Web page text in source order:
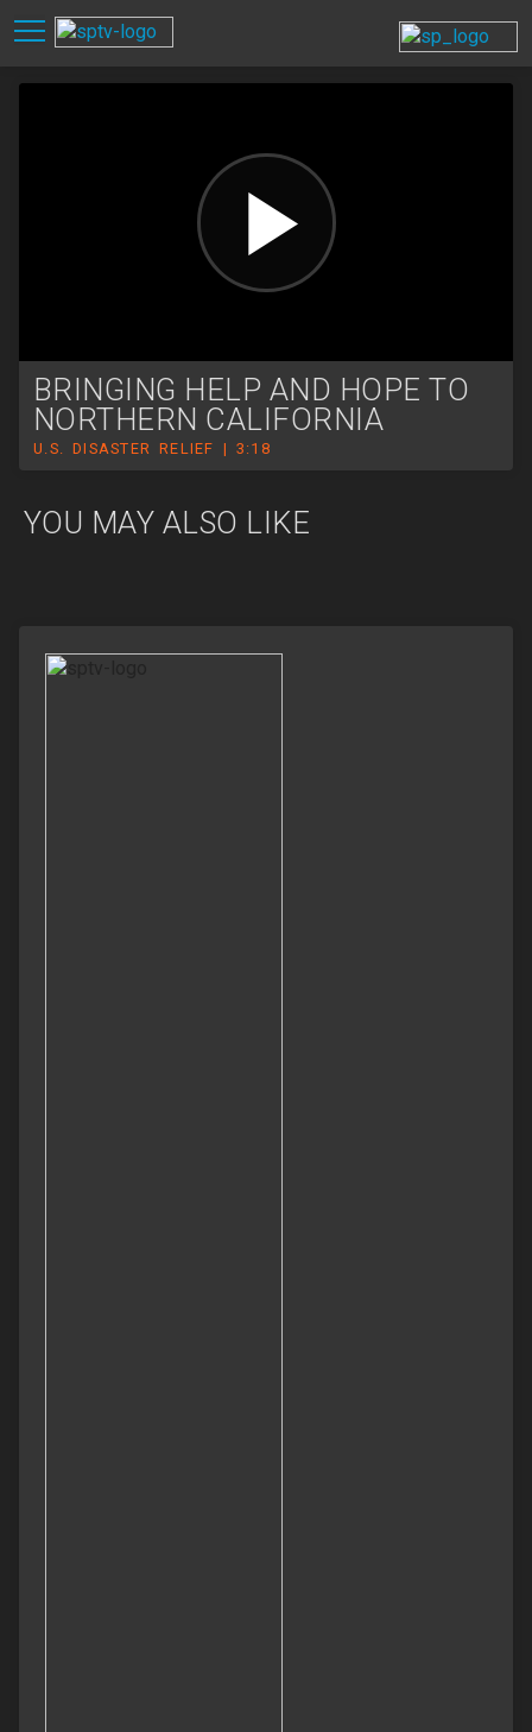
BRINGING HELP AND HOPE TO
NORTHERN CALIFORNIA
U.S. DISASTER RELIEF | 3:18
YOU MAY ALSO LIKE